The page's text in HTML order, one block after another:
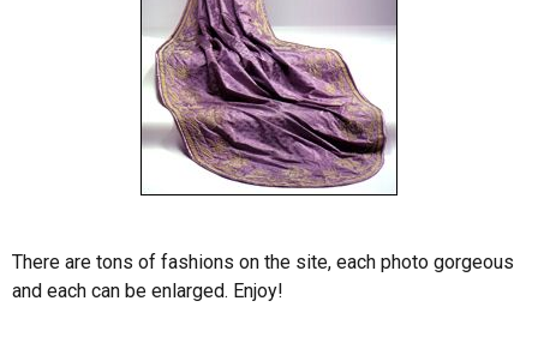
There are tons of fashions on the site, each photo gorgeous
and each can be enlarged. Enjoy!